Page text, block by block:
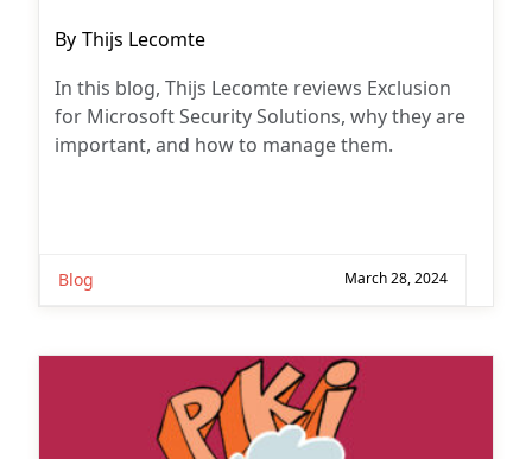
Post
By Thijs Lecomte
In this blog, Thijs Lecomte reviews Exclusion
for Microsoft Security Solutions, why they are
important, and how to manage them.
Blog March 28, 2024